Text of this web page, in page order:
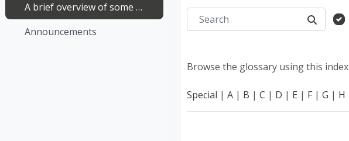
A brief overview of some terms relating to data and health
Announcements
Search
SEARCH
Browse the glossary using this index
Special | A | B | C | D | E | F | G | H